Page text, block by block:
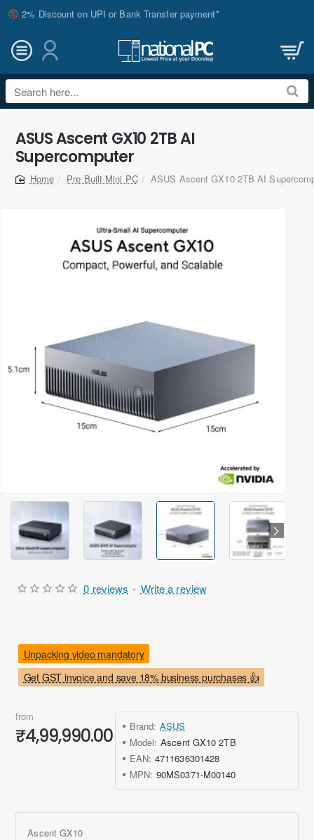
2% Discount on UPI or Bank Transfer payment*
Search
here...
ASUS Ascent GX10 2TB AI
Supercomputer
home
Pre Built Mini PC ASUS Ascent GX10 2TB AI
Out Of Stock
Get GST invoice and save 18% business purchases 👍
Unpacking video mandatory
0 reviews - Write a review
from
₹4,99,990.00 Brand: ASUS
Model: Ascent GX10 2TB
EAN: 4711636301428
MPN: 90MS0371-M00140
Ascent GX10